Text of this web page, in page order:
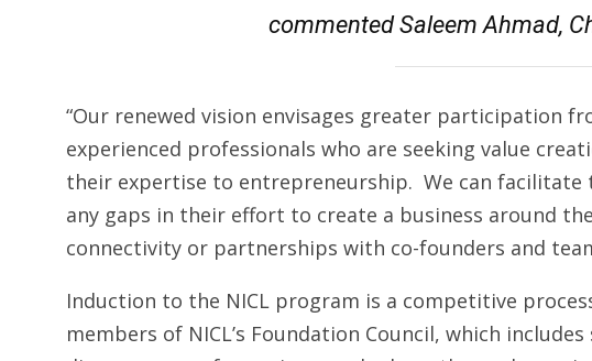
commented Saleem Ahmad,
“Our renewed vision envisages greater participation
experienced professionals who are seeking value
their expertise to entrepreneurship. We can
any gaps in their effort to create a business around
connectivity or partnerships with co-founders and
Induction to the NICL program is a competitive
members of NICL’s Foundation Council, which